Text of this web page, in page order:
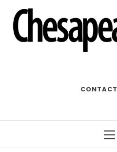
CONTACT